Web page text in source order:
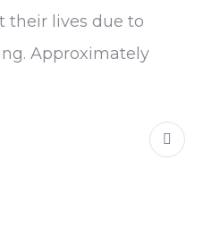
their lives due to
Approximately